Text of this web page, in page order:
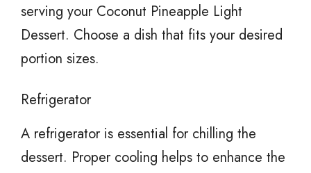
serving your Coconut Pineapple Light
Dessert. Choose a dish that fits your desired
portion sizes.
Refrigerator
A refrigerator is essential for chilling the
dessert. Proper cooling helps to enhance the